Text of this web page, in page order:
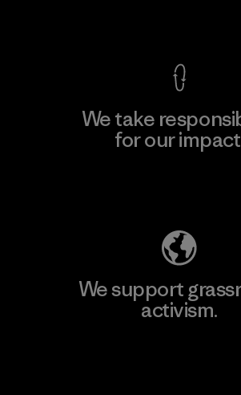
We take
for our
We support
activism.